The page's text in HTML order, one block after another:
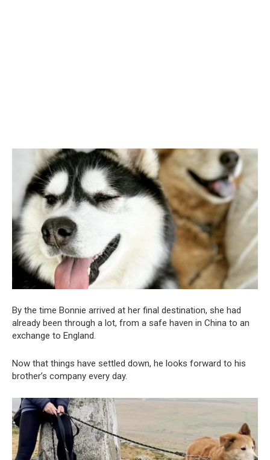
By the time Bonnie arrived at her final destination, she had
already been through a lot, from a safe haven in China to an
exchange to England.
Now that things have settled down, he looks forward to his
brother’s company every day.